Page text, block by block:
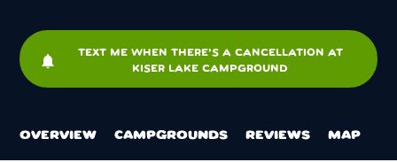
notifications
TEXT ME WHEN THERE'S A CANCELLATION AT
KISER LAKE CAMPGROUND
OVERVIEW CAMPGROUNDS REVIEWS MAP